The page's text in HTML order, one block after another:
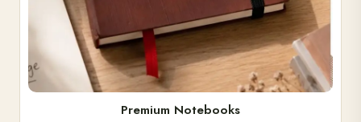
Premium Notebooks